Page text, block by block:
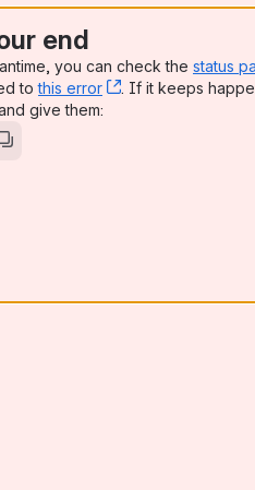
end
you can check the status
tothis error , (opens new
. If it keeps
new window)
give them: